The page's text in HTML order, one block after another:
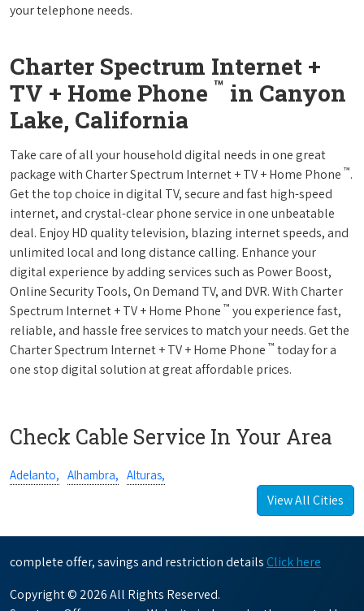
your telephone needs.
Charter Spectrum Internet +
TV + Home Phone ™ in Canyon
Lake, California
Take care of all your household digital needs in one great
package with Charter Spectrum Internet + TV + Home Phone ™.
Get the top choice in digital TV, secure and fast high-speed
internet, and crystal-clear phone service in one unbeatable
deal. Enjoy HD quality television, blazing internet speeds, and
unlimited local and long distance calling. Enhance your
digital experience by adding services such as Power Boost,
Online Security Tools, On Demand TV, and DVR. With Charter
Spectrum Internet + TV + Home Phone ™ you experience fast,
reliable, and hassle free services to match your needs. Get the
Charter Spectrum Internet + TV + Home Phone ™ today for a
one stop digital solution at great affordable prices.
Check Cable Service In Your Area
Adelanto, Alhambra, Alturas,
View All Cities
complete offer, savings and restriction details Click here
Copyright © 2026 All Rights Reserved.